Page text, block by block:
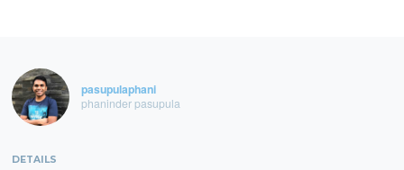
pasupulaphani
phaninder pasupula
DETAILS